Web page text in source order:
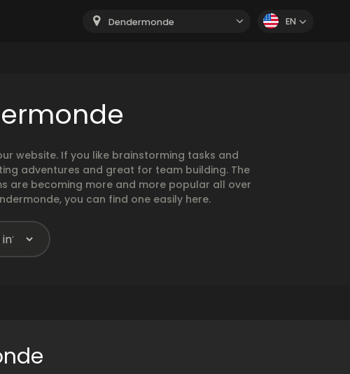
Dendermonde EN
website. If you like brainstorming tasks and
adventures and great for team building. The
are becoming more and more popular all over
you can find one easily here.